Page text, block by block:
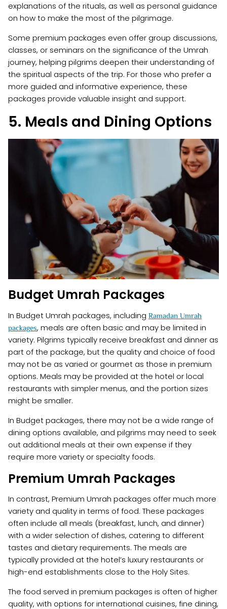
explanations of the rituals, as well as personal guidance
on how to make the most of the pilgrimage.
Some premium packages even offer group discussions,
classes, or seminars on the significance of the Umrah
journey, helping pilgrims deepen their understanding of
the spiritual aspects of the trip. For those who prefer a
more guided and informative experience, these
packages provide valuable insight and support.
5. Meals and Dining Options
Budget Umrah Packages
In Budget Umrah packages, including Ramadan Umrah
packages, meals are often basic and may be limited in
variety. Pilgrims typically receive breakfast and dinner as
part of the package, but the quality and choice of food
may not be as varied or gourmet as those in premium
options. Meals may be provided at the hotel or local
restaurants with simpler menus, and the portion sizes
might be smaller.
In Budget packages, there may not be a wide range of
dining options available, and pilgrims may need to seek
out additional meals at their own expense if they
require more variety or specialty foods.
Premium Umrah Packages
In contrast, Premium Umrah packages offer much more
variety and quality in terms of food. These packages
often include all meals (breakfast, lunch, and dinner)
with a wider selection of dishes, catering to different
tastes and dietary requirements. The meals are
typically provided at the hotel’s luxury restaurants or
high-end establishments close to the Holy Sites.
The food served in premium packages is often of higher
quality, with options for international cuisines, fine dining,